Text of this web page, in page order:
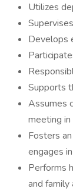
Utilizes
Develops
Supports
Assumes
meeting
Fosters
engages
Performs
and family